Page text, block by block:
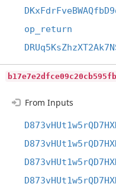
op_return
From Inputs